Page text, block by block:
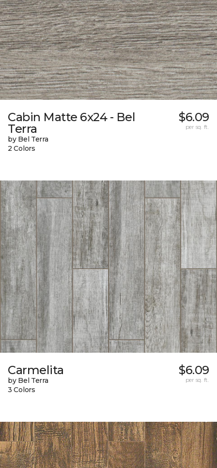
Cabin Matte 6x24 - Bel
Terra
by Bel Terra
2 Colors
$6.09
per sq. ft.
Carmelita
by Bel Terra
3 Colors
$6.09
per sq. ft.